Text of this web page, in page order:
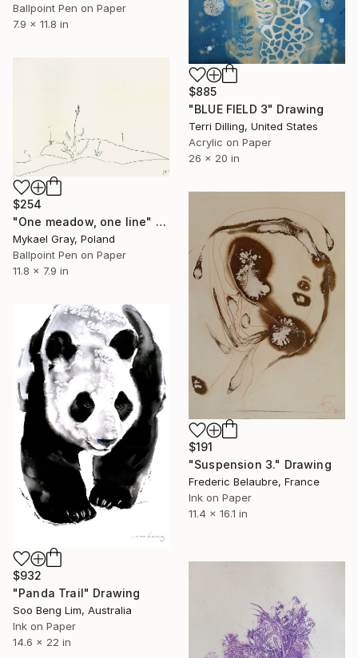
Ballpoint Pen on Paper
7.9 x 11.8 in
$885
"BLUE FIELD 3" Drawing
Terri Dilling, United States
Acrylic on Paper
26 x 20 in
$254
"One meadow, one line" Drawing
Mykael Gray, Poland
Ballpoint Pen on Paper
11.8 x 7.9 in
$191
"Suspension 3." Drawing
Frederic Belaubre, France
Ink on Paper
11.4 x 16.1 in
$932
"Panda Trail" Drawing
Soo Beng Lim, Australia
Ink on Paper
14.6 x 22 in